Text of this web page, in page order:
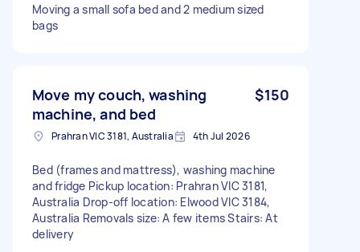
Moving a small sofa bed and 2 medium sized
bags
Move my couch, washing
machine, and bed
$150
Prahran VIC 3181, Australia 4th Jul 2026
Bed (frames and mattress), washing machine
and fridge Pickup location: Prahran VIC 3181,
Australia Drop-off location: Elwood VIC 3184,
Australia Removals size: A few items Stairs: At
delivery